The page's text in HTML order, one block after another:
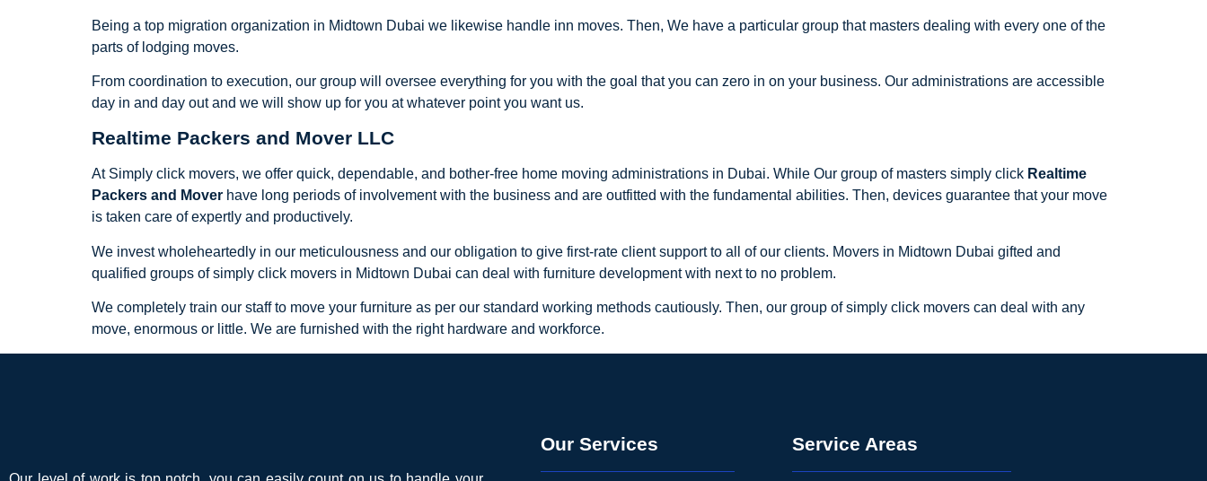
Being a top migration organization in Midtown Dubai we likewise handle inn moves. Then, We have a particular group that masters dealing with every one of the
parts of lodging moves.
From coordination to execution, our group will oversee everything for you with the goal that you can zero in on your business. Our administrations are accessible
day in and day out and we will show up for you at whatever point you want us.
Realtime Packers and Mover LLC
At Simply click movers, we offer quick, dependable, and bother-free home moving administrations in Dubai. While Our group of masters simply click Realtime
Packers and Mover have long periods of involvement with the business and are outfitted with the fundamental abilities. Then, devices guarantee that your move
is taken care of expertly and productively.
We invest wholeheartedly in our meticulousness and our obligation to give first-rate client support to all of our clients. Movers in Midtown Dubai gifted and
qualified groups of simply click movers in Midtown Dubai can deal with furniture development with next to no problem.
We completely train our staff to move your furniture as per our standard working methods cautiously. Then, our group of simply click movers can deal with any
move, enormous or little. We are furnished with the right hardware and workforce.
Our Services Service Areas